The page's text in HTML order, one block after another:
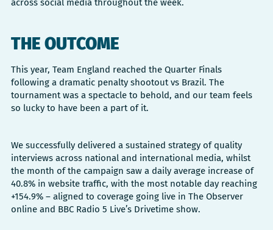
across social media throughout the week.
THE OUTCOME
This year, Team England reached the Quarter Finals
following a dramatic penalty shootout vs Brazil. The
tournament was a spectacle to behold, and our team feels
so lucky to have been a part of it.
We successfully delivered a sustained strategy of quality
interviews across national and international media, whilst
the month of the campaign saw a daily average increase of
40.8% in website traffic, with the most notable day reaching
+154.9% – aligned to coverage going live in The Observer
online and BBC Radio 5 Live’s Drivetime show.